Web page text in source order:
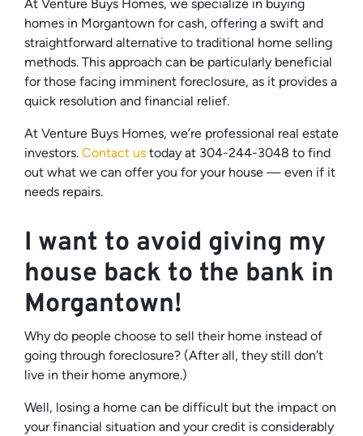
At Venture Buys Homes, we specialize in buying
homes in Morgantown for cash, offering a swift and
straightforward alternative to traditional home selling
methods. This approach can be particularly beneficial
for those facing imminent foreclosure, as it provides a
quick resolution and financial relief.
At Venture Buys Homes, we’re professional real estate
investors. Contact us today at 304-244-3048 to find
out what we can offer you for your house — even if it
needs repairs.
I want to avoid giving my
house back to the bank in
Morgantown!
Why do people choose to sell their home instead of
going through foreclosure? (After all, they still don’t
live in their home anymore.)
Well, losing a home can be difficult but the impact on
your financial situation and your credit is considerably